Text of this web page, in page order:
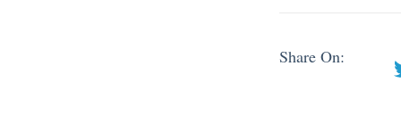
Share On: